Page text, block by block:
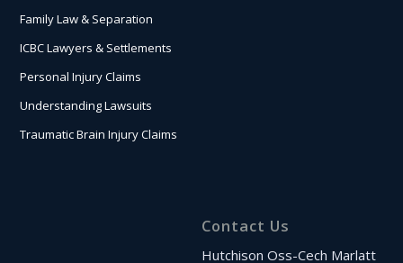
Family Law & Separation
ICBC Lawyers & Settlements
Personal Injury Claims
Understanding Lawsuits
Traumatic Brain Injury Claims
Contact Us
Hutchison Oss-Cech Marlatt